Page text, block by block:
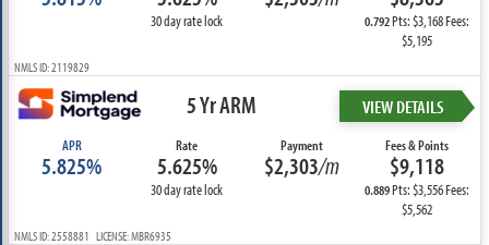
30 day rate lock 0.792Pts: $3,168 Fees:
$5,195
NMLS ID: 2119829
5 Yr ARM VIEW DETAILS
APR
5.825%
Rate
5.625%
30 day rate lock
Payment
$2,303/m
Fees & Points
$9,118
0.889Pts: $3,556 Fees:
$5,562
NMLS ID: 2558881 LICENSE: MBR6935